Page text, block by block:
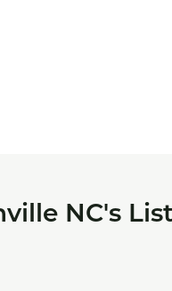
NC's